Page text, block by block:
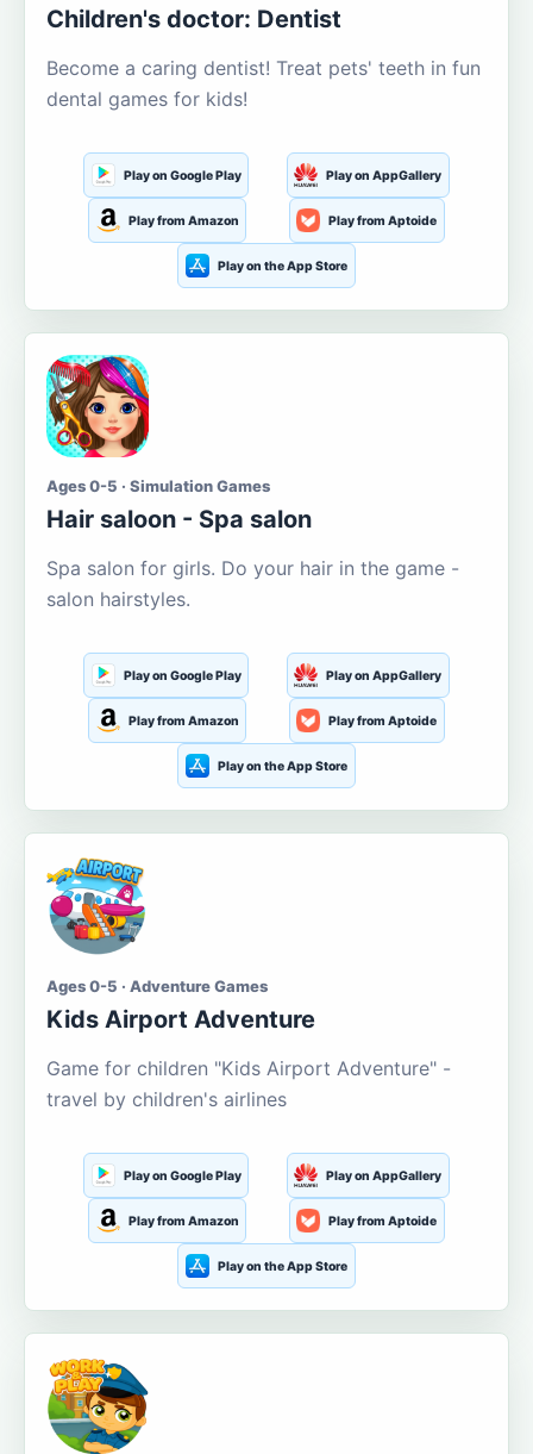
Children's doctor: Dentist
Become a caring dentist! Treat pets' teeth in fun
dental games for kids!
Play on Google Play Play on AppGallery
Play from Amazon Play from Aptoide
Play on the App Store
Ages 0-5 · Simulation Games
Hair saloon - Spa salon
Spa salon for girls. Do your hair in the game -
salon hairstyles.
Play on Google Play Play on AppGallery
Play from Amazon Play from Aptoide
Play on the App Store
Ages 0-5 · Adventure Games
Kids Airport Adventure
Game for children "Kids Airport Adventure" -
travel by children's airlines
Play on Google Play Play on AppGallery
Play from Amazon Play from Aptoide
Play on the App Store